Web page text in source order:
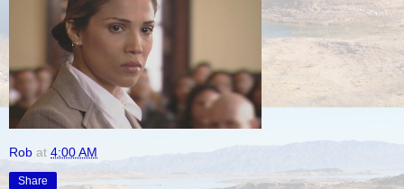
Rob at 4:00 AM
Share